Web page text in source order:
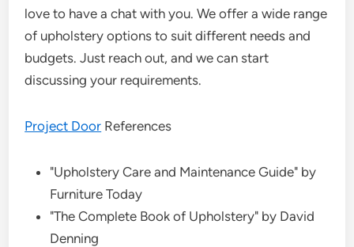
love to have a chat with you. We offer a wide range
of upholstery options to suit different needs and
budgets. Just reach out, and we can start
discussing your requirements.
Project Door References
"Upholstery Care and Maintenance Guide" by
Furniture Today
"The Complete Book of Upholstery" by David
Denning